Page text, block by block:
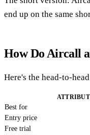
end up on the same
How Do Aircall
Here's the head-to-
Best for
Entry price
Free trial